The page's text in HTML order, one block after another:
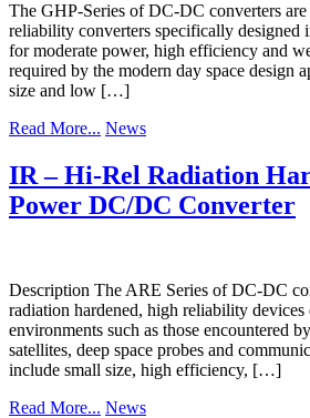
The GHP-Series of DC-DC converters
reliability converters specifically designed
for moderate power, high efficiency and
required by the modern day space design
size and low […]
Read More... News
IR – Hi-Rel Radiation
Power DC/DC Converter
Description The ARE Series of DC-DC
radiation hardened, high reliability devices
environments such as those encountered
satellites, deep space probes and
include small size, high efficiency, […]
Read More... News